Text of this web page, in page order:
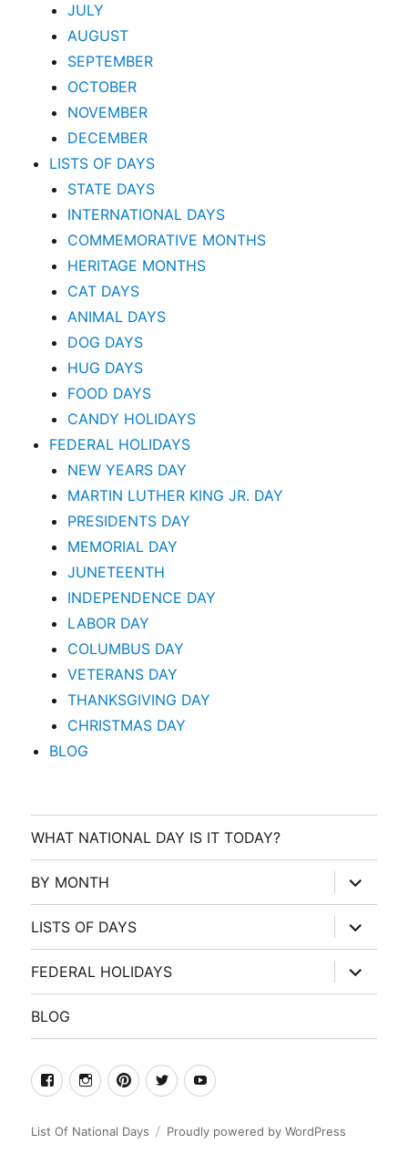
JULY
AUGUST
SEPTEMBER
OCTOBER
NOVEMBER
DECEMBER
LISTS OF DAYS
STATE DAYS
INTERNATIONAL DAYS
COMMEMORATIVE MONTHS
HERITAGE MONTHS
CAT DAYS
ANIMAL DAYS
DOG DAYS
HUG DAYS
FOOD DAYS
CANDY HOLIDAYS
FEDERAL HOLIDAYS
NEW YEARS DAY
MARTIN LUTHER KING JR. DAY
PRESIDENTS DAY
MEMORIAL DAY
JUNETEENTH
INDEPENDENCE DAY
LABOR DAY
COLUMBUS DAY
VETERANS DAY
THANKSGIVING DAY
CHRISTMAS DAY
BLOG
WHAT NATIONAL DAY IS IT TODAY?
BY MONTH
expand
child
menu
LISTS OF DAYS
expand
child
menu
FEDERAL HOLIDAYS
expand
child
menu
BLOG
facebookInstagramPinterest
TwitterYoutube
List Of National Days Proudly powered by WordPress